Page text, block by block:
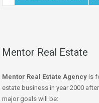
Mentor Real Estate
Mentor Real Estate Agency is
estate business in year 2000
major goals will be: